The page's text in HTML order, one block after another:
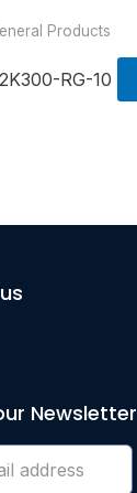
Products
RG-10
Newsletter